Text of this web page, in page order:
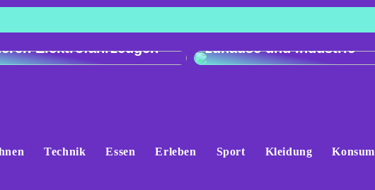
Q4 e-tron gegenüber
Elektrofahrzeugen
Präzisionswaagen für
zuhause und Industrie
Technik Essen Erleben Sport Kleidung Konsum